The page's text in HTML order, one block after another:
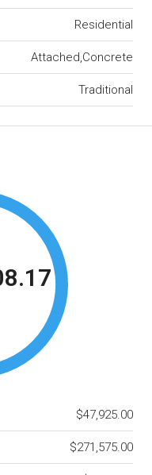
Residential
Attached,Concrete
Traditional
$47,925.00
$271,575.00